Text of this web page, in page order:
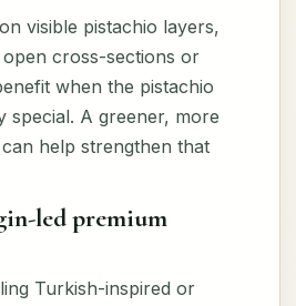
visible pistachio layers,
cross-sections or
when the pistachio
special. A greener, more
help strengthen that
led premium
Turkish-inspired or